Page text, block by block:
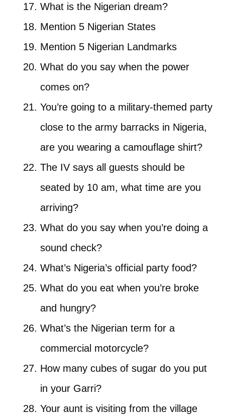
What is the Nigerian dream?
Mention 5 Nigerian States
Mention 5 Nigerian Landmarks
What do you say when the power
comes on?
You’re going to a military-themed party
close to the army barracks in Nigeria,
are you wearing a camouflage shirt?
The IV says all guests should be
seated by 10 am, what time are you
arriving?
What do you say when you’re doing a
sound check?
What’s Nigeria’s official party food?
What do you eat when you’re broke
and hungry?
What’s the Nigerian term for a
commercial motorcycle?
How many cubes of sugar do you put
in your Garri?
Your aunt is visiting from the village